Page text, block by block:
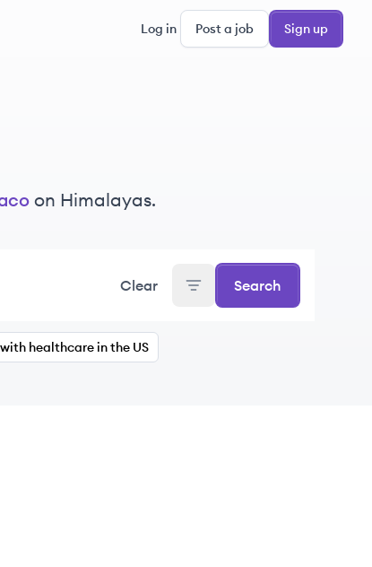
Log in Post a job Sign up
on Himalayas.
Clear Search
healthcare in the US